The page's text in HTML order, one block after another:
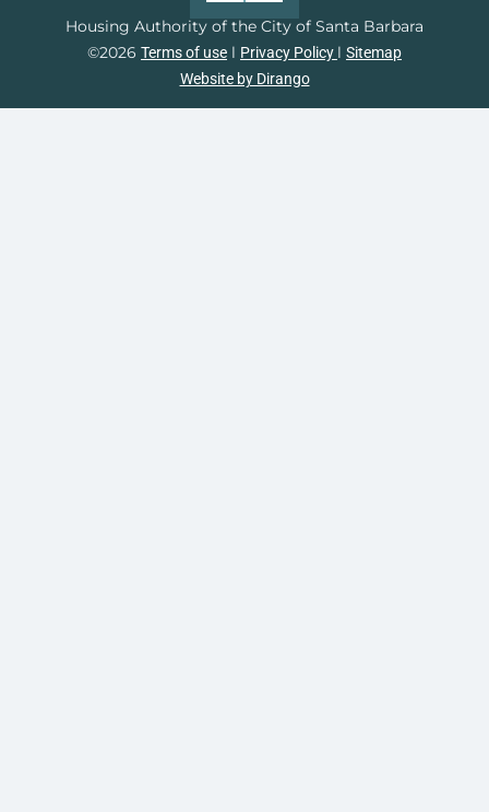
Housing Authority of the City of Santa Barbara
©2026 Terms of use l Privacy Policy l Sitemap
Website by Dirango